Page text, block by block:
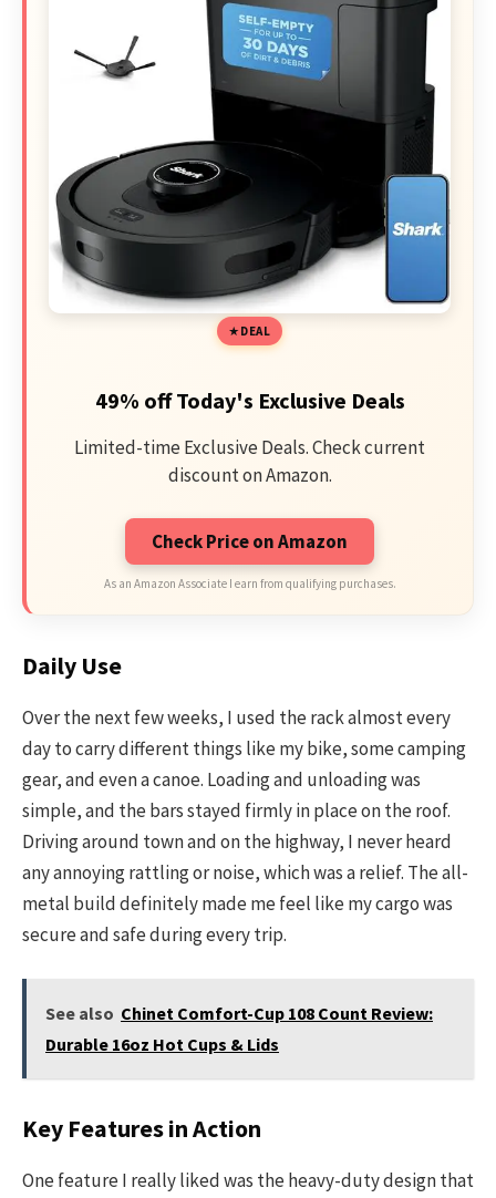
DEAL
49% off Today's Exclusive Deals
Limited-time Exclusive Deals. Check current
discount on Amazon.
Check Price on Amazon
As an Amazon Associate I earn from qualifying purchases.
Daily Use
Over the next few weeks, I used the rack almost every
day to carry different things like my bike, some camping
gear, and even a canoe. Loading and unloading was
simple, and the bars stayed firmly in place on the roof.
Driving around town and on the highway, I never heard
any annoying rattling or noise, which was a relief. The all-
metal build definitely made me feel like my cargo was
secure and safe during every trip.
See also Chinet Comfort-Cup 108 Count Review:
Durable 16oz Hot Cups & Lids
Key Features in Action
One feature I really liked was the heavy-duty design that